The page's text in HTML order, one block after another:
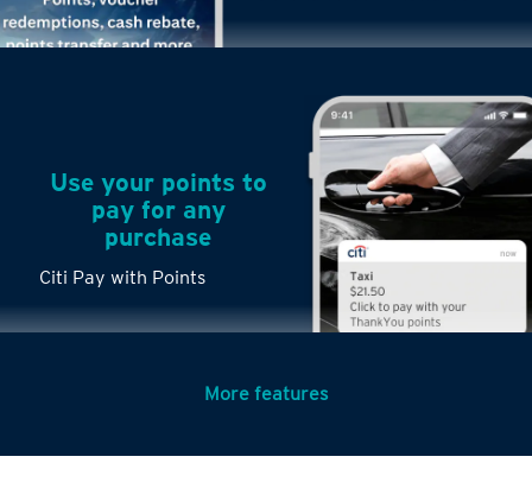
Citi ThankYou Rewards
Citi Pay with Points
Use your points to
pay for any
purchase